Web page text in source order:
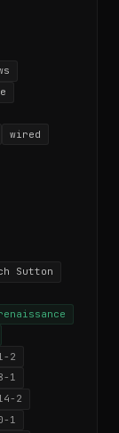
wired
Sutton
2
1
2
1